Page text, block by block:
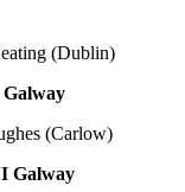
(Dublin)
Galway
(Carlow)
Galway